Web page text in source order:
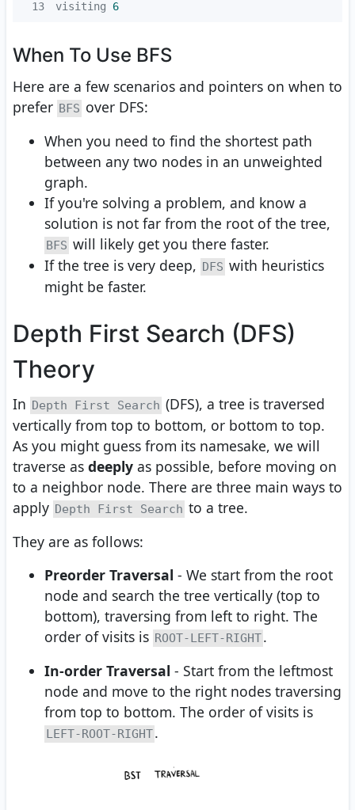
13 visiting 6
When To Use BFS
Here are a few scenarios and pointers on when to
prefer BFS over DFS:
When you need to find the shortest path
between any two nodes in an unweighted
graph.
If you're solving a problem, and know a
solution is not far from the root of the tree,
BFS will likely get you there faster.
If the tree is very deep, DFS with heuristics
might be faster.
Depth First Search (DFS)
Theory
In Depth First Search (DFS), a tree is traversed
vertically from top to bottom, or bottom to top.
As you might guess from its namesake, we will
traverse as deeply as possible, before moving on
to a neighbor node. There are three main ways to
apply Depth First Search to a tree.
They are as follows:
Preorder Traversal - We start from the root
node and search the tree vertically (top to
bottom), traversing from left to right. The
order of visits is ROOT-LEFT-RIGHT.
In-order Traversal - Start from the leftmost
node and move to the right nodes traversing
from top to bottom. The order of visits is
LEFT-ROOT-RIGHT.